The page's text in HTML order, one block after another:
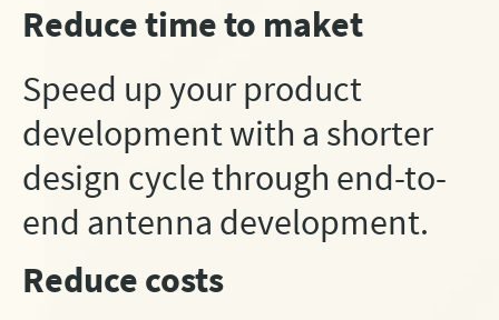
Reduce time to maket
Speed up your product
development with a shorter
design cycle through end-to-
end antenna development.
Reduce costs